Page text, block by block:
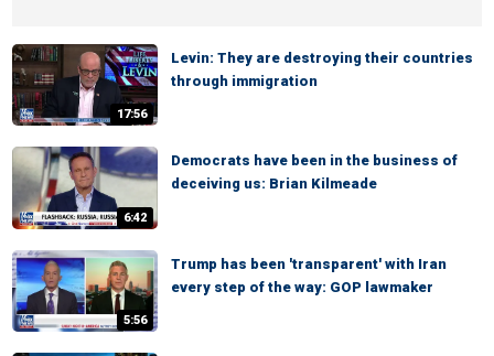
17:56
Levin: They are destroying their countries
through immigration
6:42
Democrats have been in the business of
deceiving us: Brian Kilmeade
5:56
Trump has been 'transparent' with Iran
every step of the way: GOP lawmaker